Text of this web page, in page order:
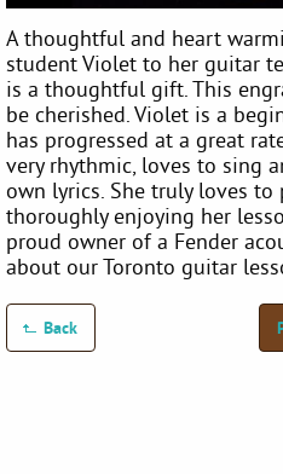
A thoughtful and heart
student Violet to her guitar
is a thoughtful gift. This
be cherished. Violet is a
has progressed at a great
very rhythmic, loves to sing
own lyrics. She truly loves
thoroughly enjoying her
proud owner of a Fender
about our Toronto guitar
Back